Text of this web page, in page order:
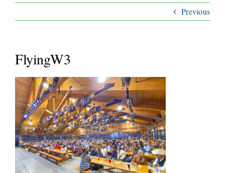
VOLUNTEER
JOIN OUR TEAM
CONNECT
Previous
FlyingW3